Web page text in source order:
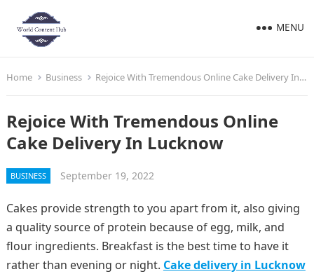
MENU
Home Business Rejoice With Tremendous Online Cake Delivery In Lucknow
Rejoice With Tremendous Online
Cake Delivery In Lucknow
BUSINESS September 19, 2022
Cakes provide strength to you apart from it, also giving
a quality source of protein because of egg, milk, and
flour ingredients. Breakfast is the best time to have it
rather than evening or night. Cake delivery in Lucknow